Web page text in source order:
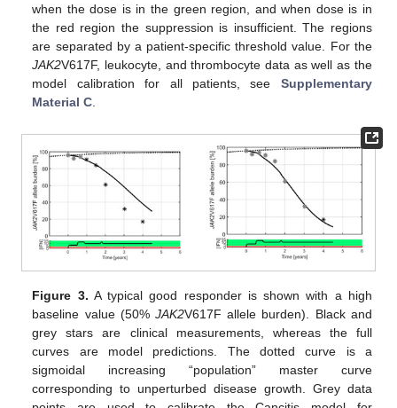
when the dose is in the green region, and when dose is in
the red region the suppression is insufficient. The regions
are separated by a patient-specific threshold value. For the
JAK2V617F, leukocyte, and thrombocyte data as well as the
model calibration for all patients, see Supplementary
Material C
Figure 3. A typical good responder is shown with a high
baseline value (50% JAK2V617F allele burden). Black and
grey stars are clinical measurements, whereas the full
curves are model predictions. The dotted curve is a
sigmoidal increasing “population” master curve
corresponding to unperturbed disease growth. Grey data